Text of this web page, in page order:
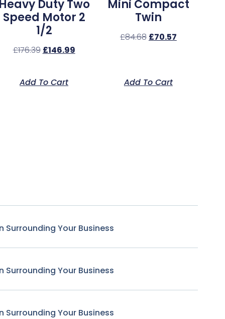
Duty Two
Speed Motor 2
1/2
£176.39 £146.99
Add To Cart
Mini Compact
Twin
£84.68 £70.57
Add To Cart
Surrounding Your Business
Surrounding Your Business
Surrounding Your Business